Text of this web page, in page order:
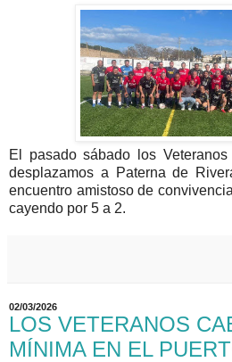
El pasado sábado los
desplazamos a Paterna de
encuentro amistoso de
cayendo por 5 a 2.
02/03/2026
LOS VETERANOS
MÍNIMA EN EL